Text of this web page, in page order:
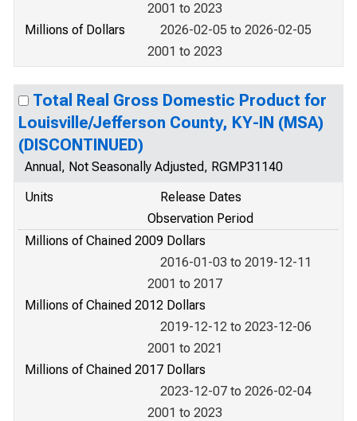
2001 to 2023
Millions of Dollars
2026-02-05 to 2026-02-05
2001 to 2023
Total Real Gross Domestic Product for
Louisville/Jefferson County, KY-IN (MSA)
(DISCONTINUED)
Annual, Not Seasonally Adjusted, RGMP31140
Units
Release Dates
Observation Period
Millions of Chained 2009 Dollars
2016-01-03 to 2019-12-11
2001 to 2017
Millions of Chained 2012 Dollars
2019-12-12 to 2023-12-06
2001 to 2021
Millions of Chained 2017 Dollars
2023-12-07 to 2026-02-04
2001 to 2023